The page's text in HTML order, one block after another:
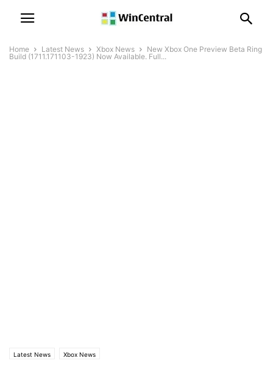
Home Latest News Xbox News
New Xbox One Preview Beta Ring
Build (1711.171103-1923) Now Available. Full...
Latest News Xbox News